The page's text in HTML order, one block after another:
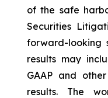
of the safe
Securities
forward-looking
results may
GAAP and
results. The